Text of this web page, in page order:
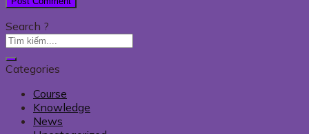
Search ?
Categories
Course
Knowledge
News